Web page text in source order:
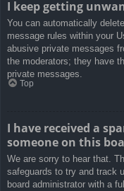
I keep getting
You can automatically
message rules within your
abusive private messages
the moderators; they have
private messages.
Top
I have received a
someone on this
We are sorry to hear that.
safeguards to try and track
board administrator with a